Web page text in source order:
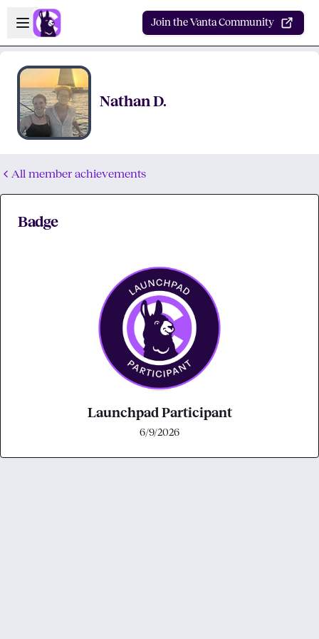
Skip to main content
Open sidebar
Join the Vanta Community
Nathan D.
All member achievements
Badge
Launchpad Participant
6/9/2026